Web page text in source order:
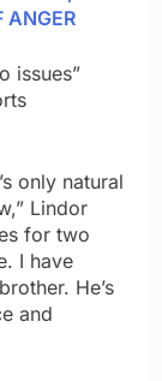
ANGER
issues”
only natural
Lindor
for two
I have
He’s
and